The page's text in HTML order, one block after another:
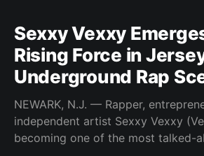
Sexxy Vexxy
Rising Force in
Underground Rap
NEWARK, N.J. — Rapper,
independent artist Sexxy Vexxy
becoming one of the most talked-